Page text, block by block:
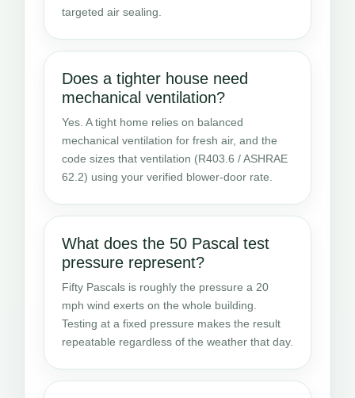
targeted air sealing.
Does a tighter house need
mechanical ventilation?
Yes. A tight home relies on balanced
mechanical ventilation for fresh air, and the
code sizes that ventilation (R403.6 / ASHRAE
62.2) using your verified blower-door rate.
What does the 50 Pascal test
pressure represent?
Fifty Pascals is roughly the pressure a 20
mph wind exerts on the whole building.
Testing at a fixed pressure makes the result
repeatable regardless of the weather that day.